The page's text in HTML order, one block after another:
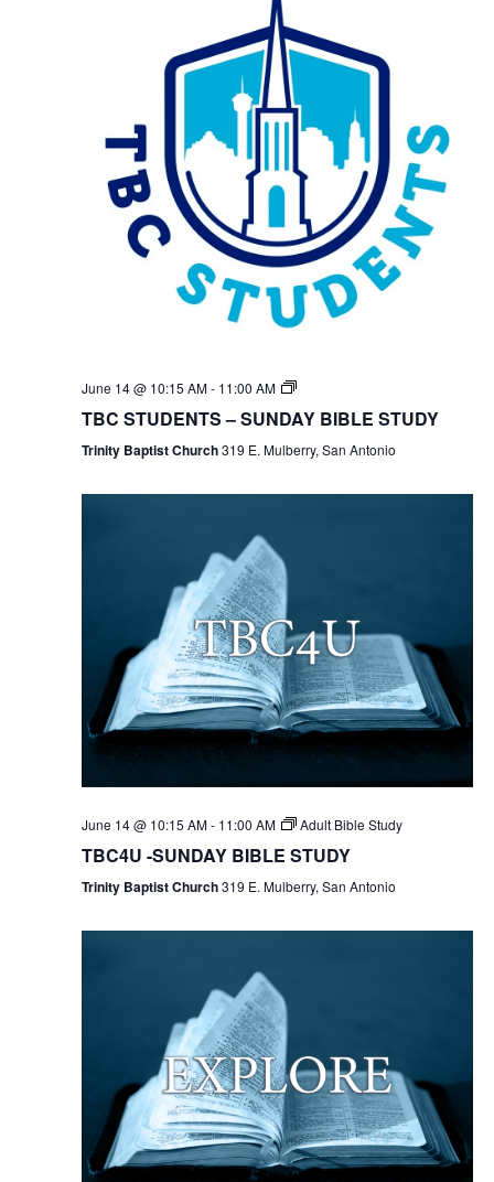
June 14 @ 10:15 AM- 11:00 AM
TBC
Bible
TBC STUDENTS – SUNDAY BIBLE STUDY
Trinity Baptist Church319 E. Mulberry, San Antonio
June 14 @ 10:15 AM- 11:00 AM Adult Bible Study
TBC4U -SUNDAY BIBLE STUDY
Trinity Baptist Church319 E. Mulberry, San Antonio